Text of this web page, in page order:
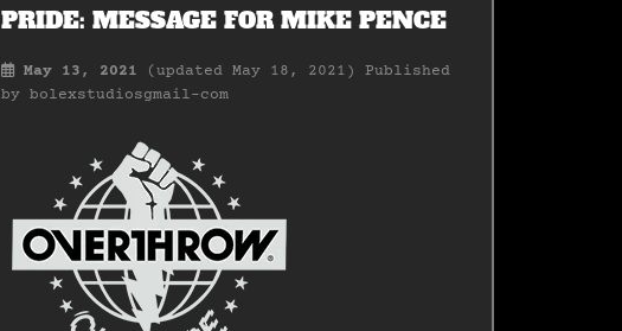
PRIDE: MESSAGE FOR MIKE PENCE
May 13, 2021 (updated May 18, 2021) Published
by bolexstudiosgmail-com